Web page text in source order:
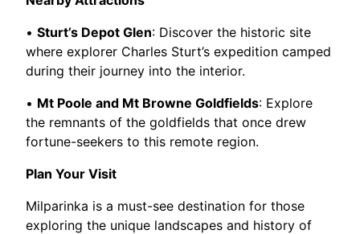
• Sturt’s Depot Glen: Discover the historic site
where explorer Charles Sturt’s expedition camped
during their journey into the interior.
• Mt Poole and Mt Browne Goldfields: Explore
the remnants of the goldfields that once drew
fortune-seekers to this remote region.
Plan Your Visit
Milparinka is a must-see destination for those
exploring the unique landscapes and history of